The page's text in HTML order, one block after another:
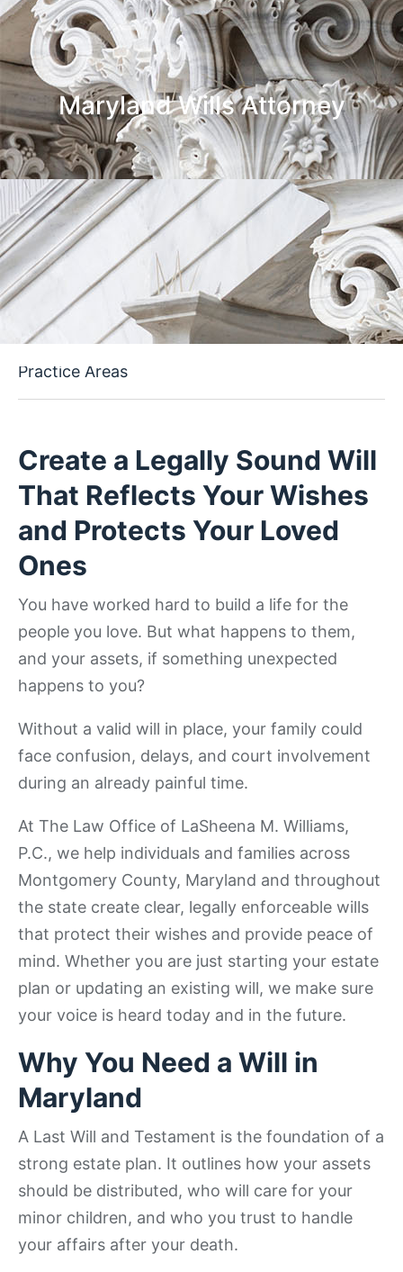
Maryland Wills Attorney
Practice Areas
Create a Legally Sound Will
That Reflects Your Wishes
and Protects Your Loved
Ones
You have worked hard to build a life for the
people you love. But what happens to them,
and your assets, if something unexpected
happens to you?
Without a valid will in place, your family could
face confusion, delays, and court involvement
during an already painful time.
At The Law Office of LaSheena M. Williams,
P.C., we help individuals and families across
Montgomery County, Maryland and throughout
the state create clear, legally enforceable wills
that protect their wishes and provide peace of
mind. Whether you are just starting your estate
plan or updating an existing will, we make sure
your voice is heard today and in the future.
Why You Need a Will in
Maryland
A Last Will and Testament is the foundation of a
strong estate plan. It outlines how your assets
should be distributed, who will care for your
minor children, and who you trust to handle
your affairs after your death.